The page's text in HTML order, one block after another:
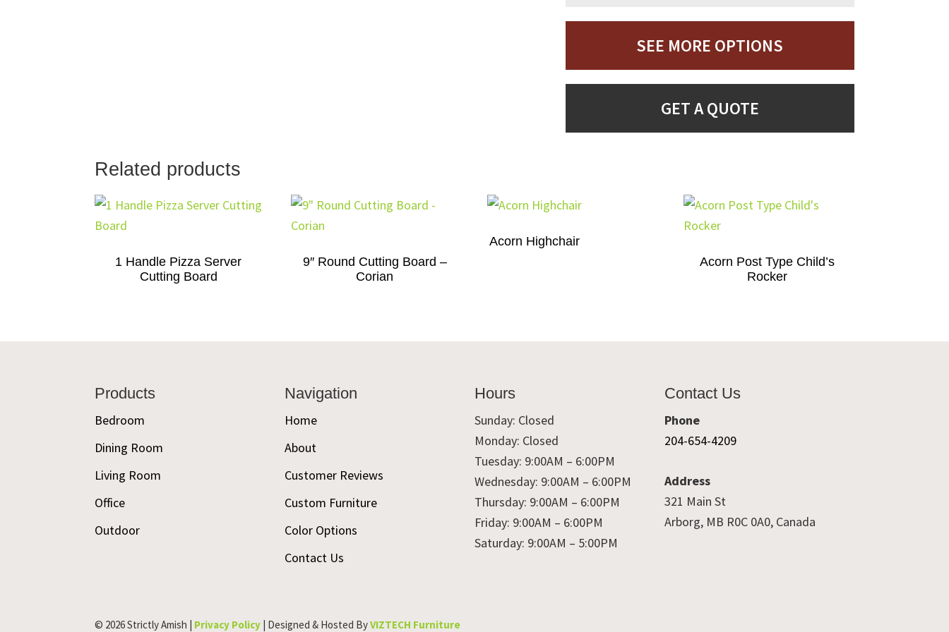
SEE MORE OPTIONS
GET A QUOTE
Related products
1 Handle Pizza Server
Cutting Board
9″ Round Cutting Board –
Corian
Acorn Highchair
Acorn Post Type Child’s
Rocker
Products
Bedroom
Dining Room
Living Room
Office
Outdoor
Navigation
Home
About
Customer Reviews
Custom Furniture
Color Options
Contact Us
Hours
Sunday: Closed
Monday: Closed
Tuesday: 9:00AM – 6:00PM
Wednesday: 9:00AM – 6:00PM
Thursday: 9:00AM – 6:00PM
Friday: 9:00AM – 6:00PM
Saturday: 9:00AM – 5:00PM
Contact Us
Phone
204-654-4209
Address
321 Main St
Arborg, MB R0C 0A0, Canada
© 2026 Strictly Amish | Privacy Policy | Designed & Hosted ByVIZTECH Furniture